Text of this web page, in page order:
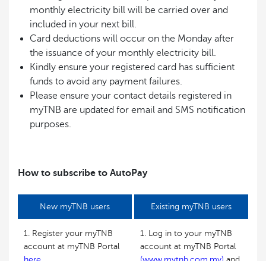
monthly electricity bill will be carried over and
included in your next bill.
Card deductions will occur on the Monday after
the issuance of your monthly electricity bill.
Kindly ensure your registered card has sufficient
funds to avoid any payment failures.
Please ensure your contact details registered in
myTNB are updated for email and SMS notification
purposes.
How to subscribe to AutoPay
New myTNB users Existing myTNB users
1. Register your myTNB
account at myTNB Portal
1. Log in to your myTNB
account at myTNB Portal